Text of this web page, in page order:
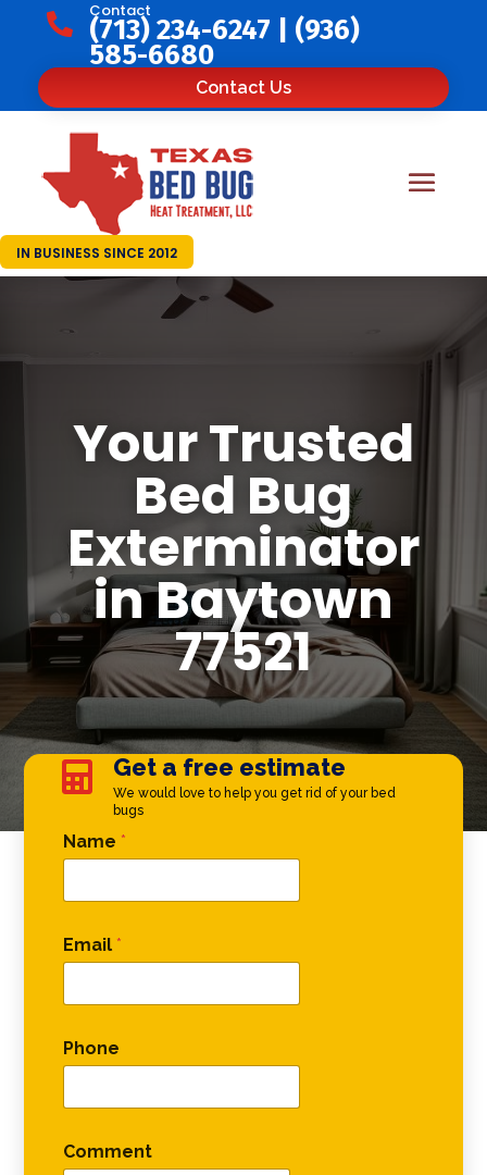

Contact
(713) 234-6247 (936)
585-6680
Contact Us
IN BUSINESS SINCE 2012
Your Trusted
Bed Bug
Exterminator
in Baytown
77521
 Get a free estimate
We would love to help you get rid of your bed
bugs
Comment Phone Phone
Name *
Email *
Phone
Comment